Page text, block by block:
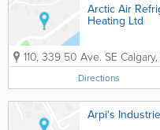
Arctic Air
Heating Ltd
110, 339 50 Ave. SE Calgary,
Directions
Arpi's